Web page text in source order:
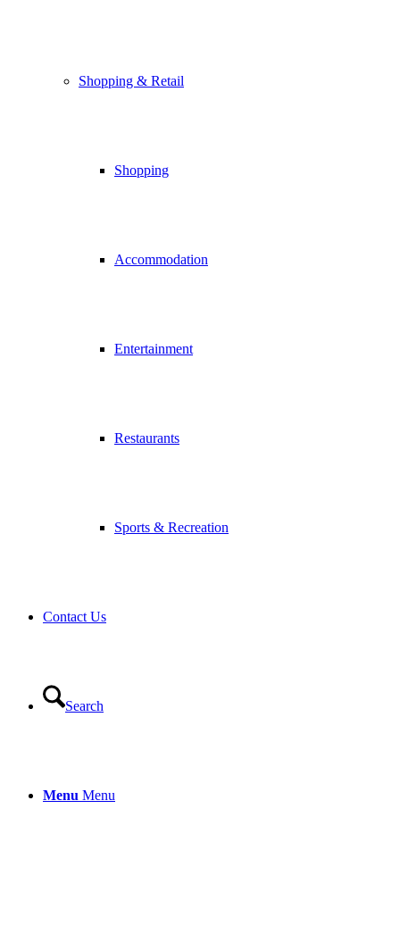
Shopping & Retail
Shopping
Accommodation
Entertainment
Restaurants
Sports & Recreation
Contact Us
Search
Menu Menu